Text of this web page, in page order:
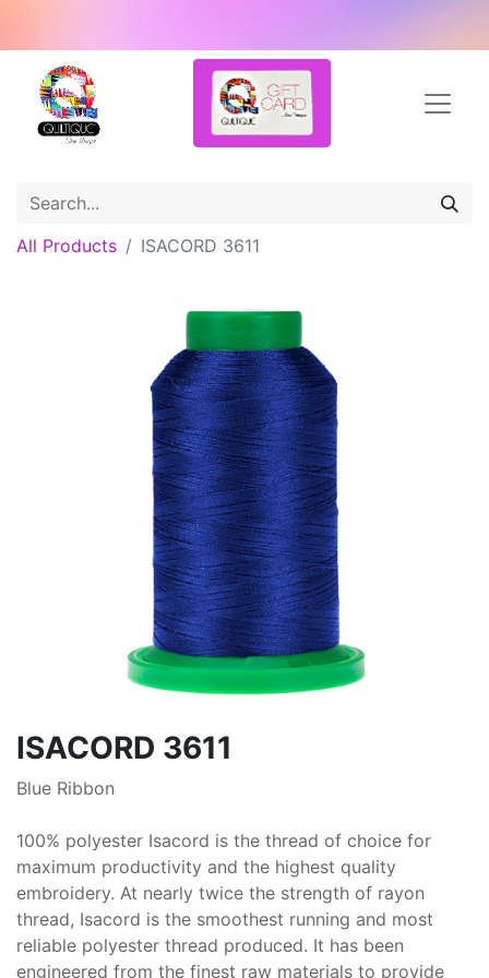
All Products ISACORD 3611
ISACORD 3611
Blue Ribbon
100% polyester Isacord is the thread of choice for
maximum productivity and the highest quality
embroidery. At nearly twice the strength of rayon
thread, Isacord is the smoothest running and most
reliable polyester thread produced. It has been
engineered from the finest raw materials to provide